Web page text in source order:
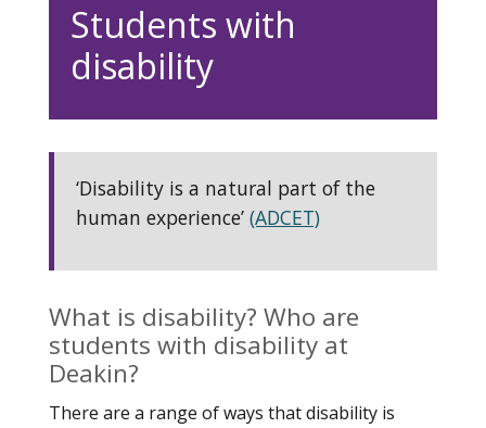
Students with
disability
‘Disability is a natural part of the
human experience’ (ADCET)
What is disability? Who are
students with disability at
Deakin?
There are a range of ways that disability is